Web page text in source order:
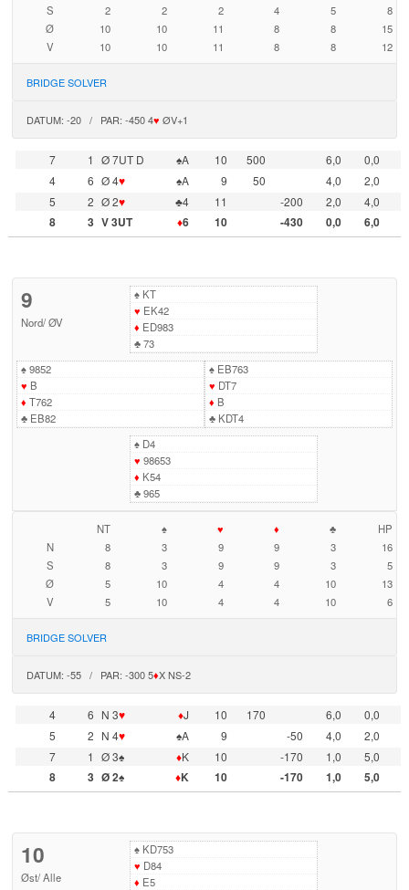
S
2 2 2 4 5
8
Ø
10 10 11 8 8
15
V
10 10 11 8 8 12
BRIDGE SOLVER
DATUM: -20 / PAR: -450 4♥ ØV+1
7 1 Ø 7UT D ♠A 10 500 6,0
0,0
4
6 Ø 4♥ ♠A 9 50 4,0
2,0
5
2 Ø 2♥ ♣4 11 -200 2,0
4,0
8
3 V 3UT ♦6 10 -430 0,0 6,0
9
Nord/ØV
♠KT
♥ EK42
♦ ED983
♣73
♠9852
♥ B
♦ T762
♣EB82
♠EB763
♥ DT7
♦ B
♣KDT4
♠D4
♥ 98653
♦ K54
♣965
NT ♠ ♥ ♦ ♣
HP
N
8 3 9 9 3
16
S
8 3 9 9 3
5
Ø
5 10 4 4 10
13
V
5 10 4 4 10 6
BRIDGE SOLVER
DATUM: -55 / PAR: -300 5♦X NS-2
4 6 N 3♥ ♦J 10 170 6,0
0,0
5
2 N 4♥ ♠A 9 -50 4,0
2,0
7
1 Ø 3♠ ♦K 10 -170 1,0
5,0
8
3 Ø 2♠ ♦K 10 -170 1,0 5,0
10
Øst/Alle
♠KD753
♥ D84
♦ E5